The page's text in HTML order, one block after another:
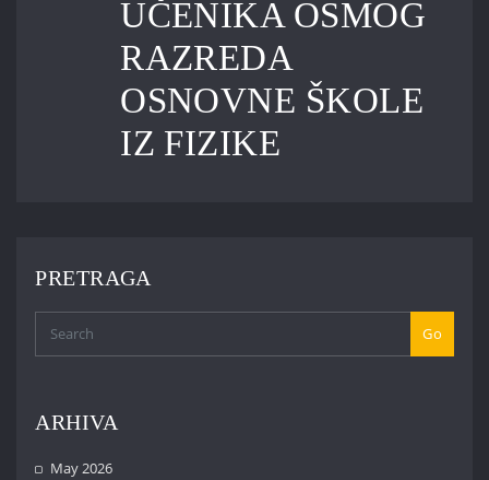
UČENIKA OSMOG
RAZREDA
OSNOVNE ŠKOLE
IZ FIZIKE
PRETRAGA
Go
ARHIVA
May 2026